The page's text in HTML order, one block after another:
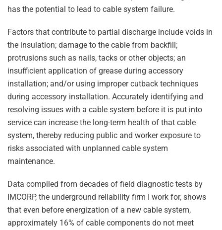
has the potential to lead to cable system failure.
Factors that contribute to partial discharge include voids in
the insulation; damage to the cable from backfill;
protrusions such as nails, tacks or other objects; an
insufficient application of grease during accessory
installation; and/or using improper cutback techniques
during accessory installation. Accurately identifying and
resolving issues with a cable system before it is put into
service can increase the long-term health of that cable
system, thereby reducing public and worker exposure to
risks associated with unplanned cable system
maintenance.
Data compiled from decades of field diagnostic tests by
IMCORP, the underground reliability firm I work for, shows
that even before energization of a new cable system,
approximately 16% of cable components do not meet